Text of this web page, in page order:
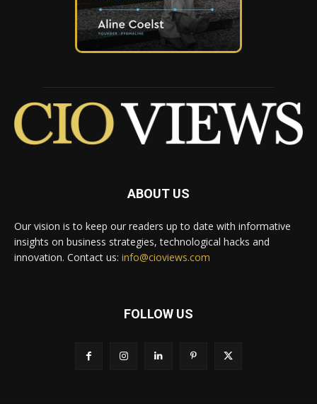
ABOUT US
Our vision is to keep our readers up to date with informative
insights on business strategies, technological hacks and
innovation. Contact us: info@cioviews.com
FOLLOW US